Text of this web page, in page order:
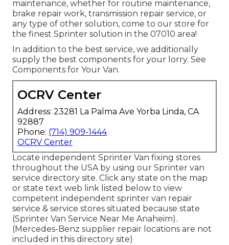
maintenance, whether for routine maintenance,
brake repair work, transmission repair service, or
any type of other solution, come to our store for
the finest Sprinter solution in the 07010 area!
In addition to the best service, we additionally
supply the best components for your lorry. See
Components for Your Van.
OCRV Center
Address: 23281 La Palma Ave Yorba Linda, CA
92887
Phone: (714) 909-1444
OCRV Center
Locate independent Sprinter Van fixing stores
throughout the USA by using our Sprinter van
service directory site. Click any state on the map
or state text web link listed below to view
competent independent sprinter van repair
service & service stores situated because state
(Sprinter Van Service Near Me Anaheim).
(Mercedes-Benz supplier repair locations are not
included in this directory site)